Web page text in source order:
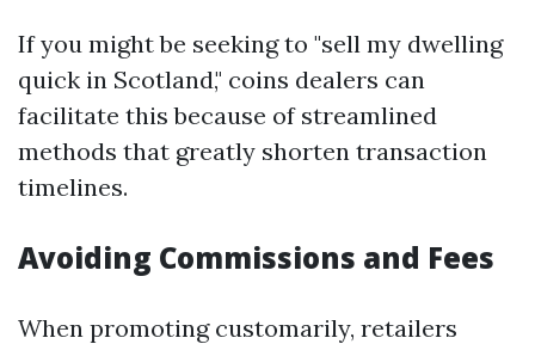
If you might be seeking to "sell my dwelling
quick in Scotland," coins dealers can
facilitate this because of streamlined
methods that greatly shorten transaction
timelines.
Avoiding Commissions and Fees
When promoting customarily, retailers